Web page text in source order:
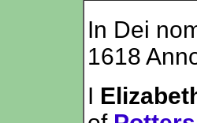
In Dei
1618
I